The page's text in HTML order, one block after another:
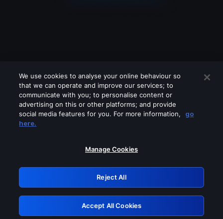
Please turn off any of these services
GRN: 0.53623017.1785986276.62d4a8f
Retry
We use cookies to analyse your online behaviour so
that we can operate and improve our services; to
communicate with you; to personalise content or
advertising on this or other platforms; and provide
social media features for you. For more information,
go
here.
Manage Cookies
Reject All
Accept All Cookies